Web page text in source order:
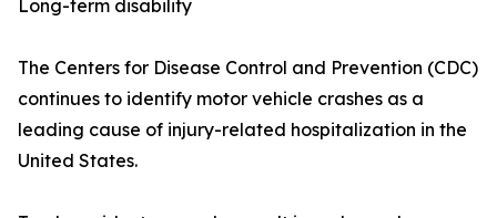
Long-term disability
The Centers for Disease Control and Prevention (CDC)
continues to identify motor vehicle crashes as a
leading cause of injury-related hospitalization in the
United States.